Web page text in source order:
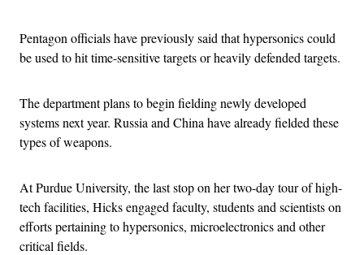
Pentagon officials have previously said that hypersonics could
be used to hit time-sensitive targets or heavily defended targets.
The department plans to begin fielding newly developed
systems next year. Russia and China have already fielded these
types of weapons.
At Purdue University, the last stop on her two-day tour of high-
tech facilities, Hicks engaged faculty, students and scientists on
efforts pertaining to hypersonics, microelectronics and other
critical fields.